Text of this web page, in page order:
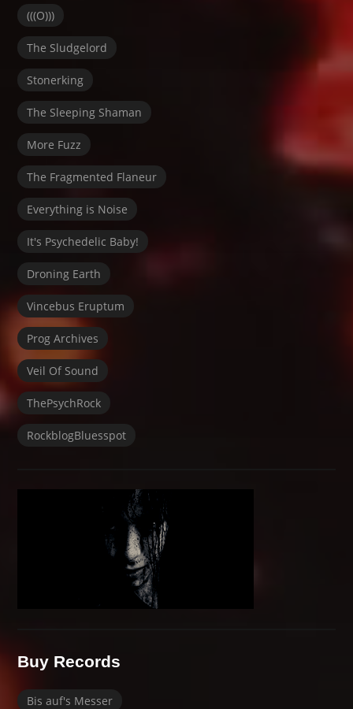
(((O)))
The Sludgelord
Stonerking
The Sleeping Shaman
More Fuzz
The Fragmented Flaneur
Everything is Noise
It's Psychedelic Baby!
Droning Earth
Vincebus Eruptum
Prog Archives
Veil Of Sound
ThePsychRock
RockblogBluesspot
Buy Records
Bis auf's Messer